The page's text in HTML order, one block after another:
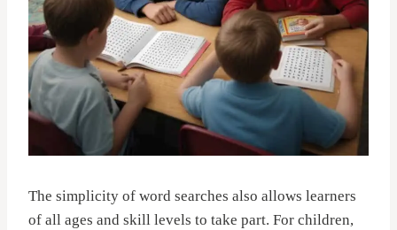
The simplicity of word searches also allows learners
of all ages and skill levels to take part. For children,